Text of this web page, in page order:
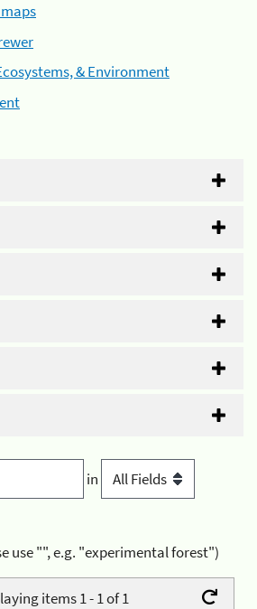
& Environment
in
use "", e.g. "experimental forest")
items 1 - 1 of 1